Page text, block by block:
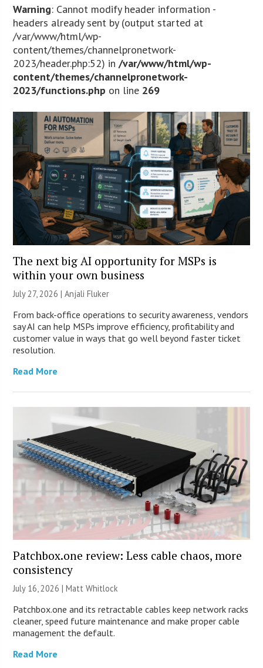
Warning: Cannot modify header information -
headers already sent by (output started at
/var/www/html/wp-
content/themes/channelpronetwork-
2023/header.php:52) in/var/www/html/wp-
content/themes/channelpronetwork-
2023/functions.php on line 269
The next big AI opportunity for MSPs is
within your own business
July 27, 2026 |Anjali Fluker
From back-office operations to security awareness, vendors
say AI can help MSPs improve efficiency, profitability and
customer value in ways that go well beyond faster ticket
resolution.
Read More
Patchbox.one review: Less cable chaos, more
consistency
July 16, 2026 |Matt Whitlock
Patchbox.one and its retractable cables keep network racks
cleaner, speed future maintenance and make proper cable
management the default.
Read More